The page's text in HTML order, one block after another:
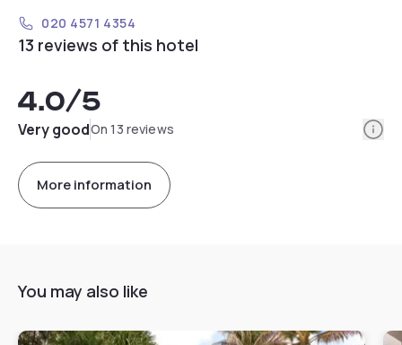
020 4571 4354
13 reviews of this hotel
4.0/5
Very goodOn 13 reviews
More information
You may also like